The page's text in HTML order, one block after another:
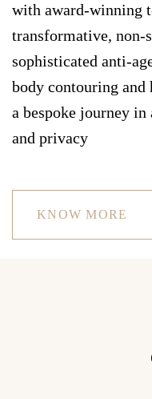
with award-winning
transformative, non-
sophisticated anti-
body contouring
a bespoke journey
and privacy
KNOW MORE